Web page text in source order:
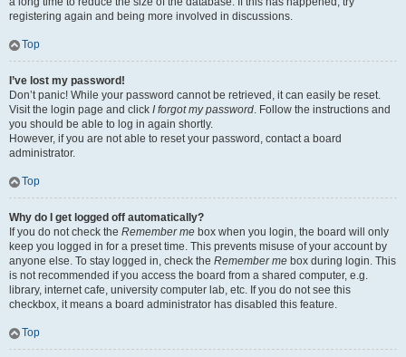
registering again and being more involved in discussions.
Top
I’ve lost my password!
Don’t panic! While your password cannot be retrieved, it can easily be reset.
Visit the login page and click I forgot my password. Follow the instructions and
you should be able to log in again shortly.
However, if you are not able to reset your password, contact a board
administrator.
Top
Why do I get logged off automatically?
If you do not check the Remember me box when you login, the board will only
keep you logged in for a preset time. This prevents misuse of your account by
anyone else. To stay logged in, check the Remember me box during login. This
is not recommended if you access the board from a shared computer, e.g.
library, internet cafe, university computer lab, etc. If you do not see this
checkbox, it means a board administrator has disabled this feature.
Top